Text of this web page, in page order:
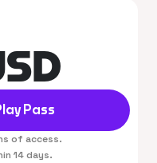
Pass
of access.
14 days.